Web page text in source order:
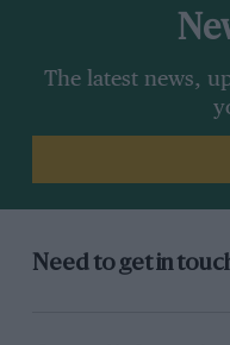
The latest news,
Need to get in